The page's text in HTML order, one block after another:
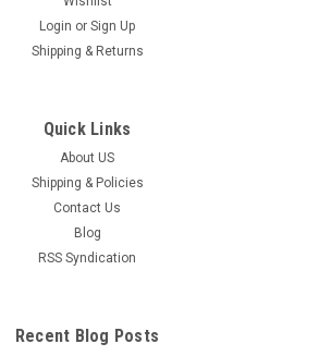
Kit - Dreamcatcher Birth
Dreamcatcher Birth Record By:
adorable design features a colorful
Login or Sign Up
Shipping & Returns
Quick Links
About US
Shipping & Policies
Contact Us
Blog
RSS Syndication
Recent Blog Posts